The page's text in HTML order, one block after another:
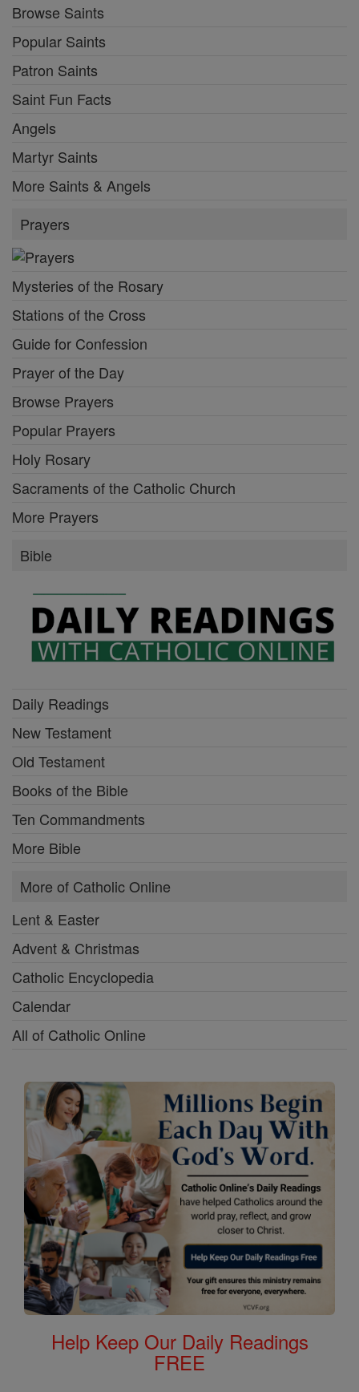
Browse Saints
Popular Saints
Patron Saints
Saint Fun Facts
Angels
Martyr Saints
More Saints & Angels
Prayers
Mysteries of the Rosary
Stations of the Cross
Guide for Confession
Prayer of the Day
Browse Prayers
Popular Prayers
Holy Rosary
Sacraments of the Catholic Church
More Prayers
Bible
Daily Readings
New Testament
Old Testament
Books of the Bible
Ten Commandments
More Bible
More of Catholic Online
Lent & Easter
Advent & Christmas
Catholic Encyclopedia
Calendar
All of Catholic Online
Help Keep Our Daily Readings
FREE